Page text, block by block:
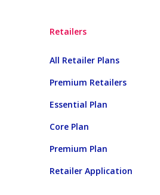
Retailers
All Retailer Plans
Premium Retailers
Essential Plan
Core Plan
Premium Plan
Retailer Application